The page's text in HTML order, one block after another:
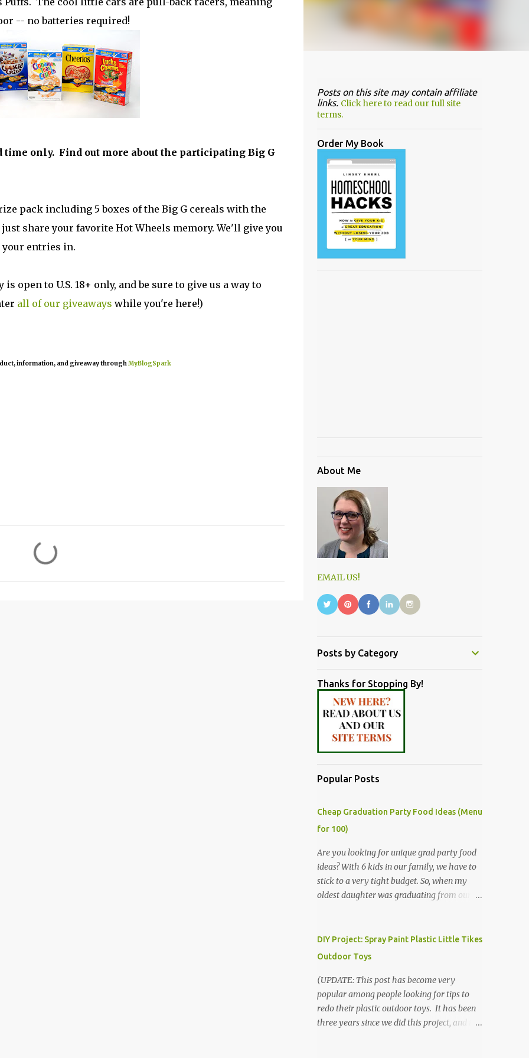
-- no batteries required!
only. Find out more about the participating Big G
pack including 5 boxes of the Big G cereals with the
share your favorite Hot Wheels memory. We'll give you
your entries in.
open to U.S. 18+ only, and be sure to give us a way to
all of our giveaways while you're here!)
information, and giveaway throughMyBlogSpark
Posts on this site may contain affiliate
links. Click here to read our full site
terms.
Order My Book
About Me
EMAIL US!
Posts by Category
Thanks for Stopping By!
Popular Posts
Cheap Graduation Party Food Ideas (Menu
for 100)
Are you looking for unique grad party food
ideas? With 6 kids in our family, we have to
stick to a very tight budget. So, when my
oldest daughter was graduating from our
venue, food, and decorations. While it's very
common for people in our part of Nebraska
or a meat and cheese tray from the grocery
store, we had only about $125 to spend total
and many out of town relatives coming for
the entire day. We had to feed them a full
DIY Project: Spray Paint Plastic Little Tikes
Outdoor Toys
(UPDATE: This post has become very
popular among people looking for tips to
redo their plastic outdoor toys. It has been
three years since we did this project, and it's